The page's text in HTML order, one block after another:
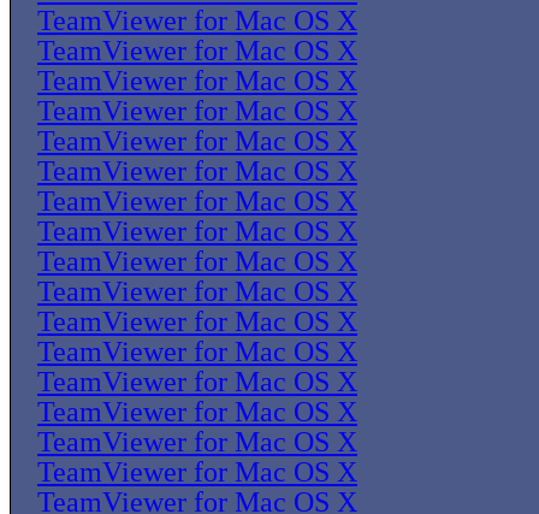
TeamViewer for Mac OS X
TeamViewer for Mac OS X
TeamViewer for Mac OS X
TeamViewer for Mac OS X
TeamViewer for Mac OS X
TeamViewer for Mac OS X
TeamViewer for Mac OS X
TeamViewer for Mac OS X
TeamViewer for Mac OS X
TeamViewer for Mac OS X
TeamViewer for Mac OS X
TeamViewer for Mac OS X
TeamViewer for Mac OS X
TeamViewer for Mac OS X
TeamViewer for Mac OS X
TeamViewer for Mac OS X
TeamViewer for Mac OS X